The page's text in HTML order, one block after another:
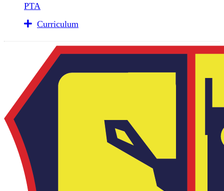
PTA
Curriculum